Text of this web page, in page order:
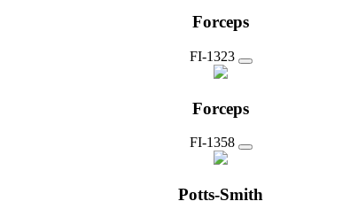
Forceps
FI-1323
Forceps
FI-1358
Potts-Smith